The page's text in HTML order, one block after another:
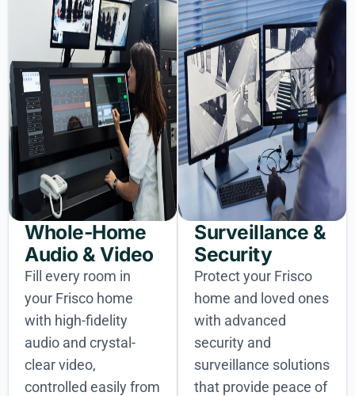
Whole-Home
Audio & Video
Fill every room in
your Frisco home
with high-fidelity
audio and crystal-
clear video,
controlled easily from
Surveillance &
Security
Protect your Frisco
home and loved ones
with advanced
security and
surveillance solutions
that provide peace of